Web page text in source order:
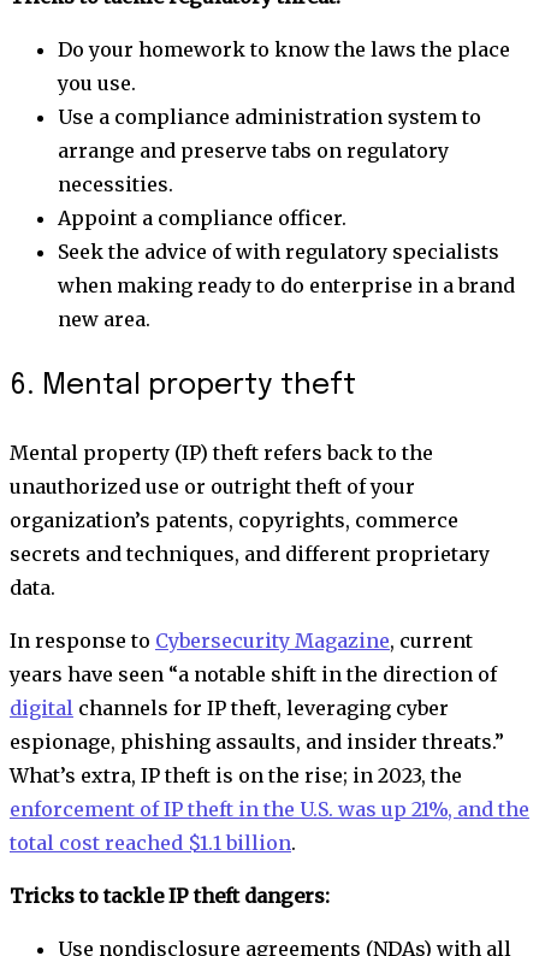
Do your homework to know the laws the place
you use.
Use a compliance administration system to
arrange and preserve tabs on regulatory
necessities.
Appoint a compliance officer.
Seek the advice of with regulatory specialists
when making ready to do enterprise in a brand
new area.
6. Mental property theft
Mental property (IP) theft refers back to the
unauthorized use or outright theft of your
organization’s patents, copyrights, commerce
secrets and techniques, and different proprietary
data.
In response to Cybersecurity Magazine, current
years have seen “a notable shift in the direction of
digital channels for IP theft, leveraging cyber
espionage, phishing assaults, and insider threats.”
What’s extra, IP theft is on the rise; in 2023, the
enforcement of IP theft in the U.S. was up 21%, and the
total cost reached $1.1 billion.
Tricks to tackle IP theft dangers:
Use nondisclosure agreements (NDAs) with all